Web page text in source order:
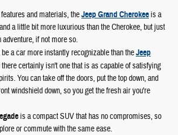
and materials, theJeep Grand Cherokeeis a
a little bit more luxurious than the Cherokee, but just
adventure, if not more so.
a car more instantly recognizable than theJeep
there certainly isn't one that is as capable of satisfying
You can take off the doors, put the top down, and
windshield down, so you get the fresh air you're
is a compact SUV that has no compromises, so
or commute with the same ease.